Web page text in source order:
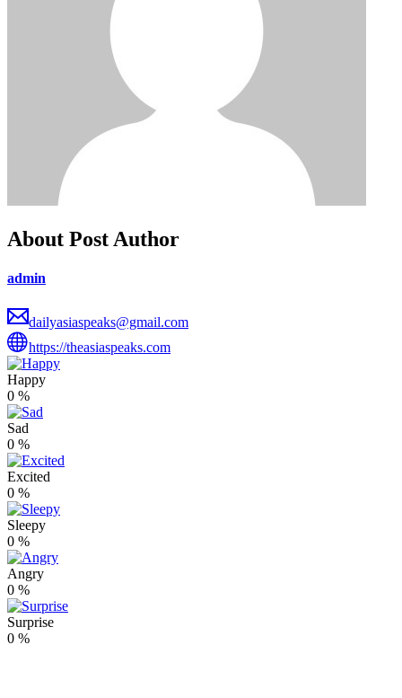
About Post Author
admin
dailyasiaspeaks@gmail.com
https://theasiaspeaks.com
Happy
0 %
Sad
0 %
Excited
0 %
Sleepy
0 %
Angry
0 %
Surprise
0 %